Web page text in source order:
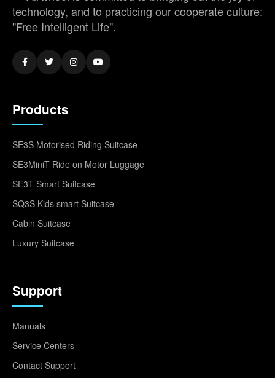
technology, and to practicing our cooperate culture:
"Free Intelligent Life".
Products
SE3S Motorised Riding Suitcase
SE3MiniT Ride on Motor Luggage
SE3T Smart Suitcase
SQ3S Kids smart Suitcase
Cabin Suitcase
Luxury Suitcase
Support
Manuals
Service Centers
Contact Support